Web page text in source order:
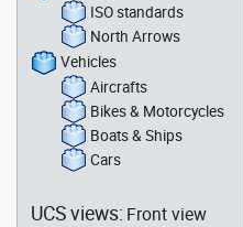
ISO standards
North Arrows
Vehicles
Aircrafts
Bikes & Motorcycles
Boats & Ships
Cars
UCS views: Front view